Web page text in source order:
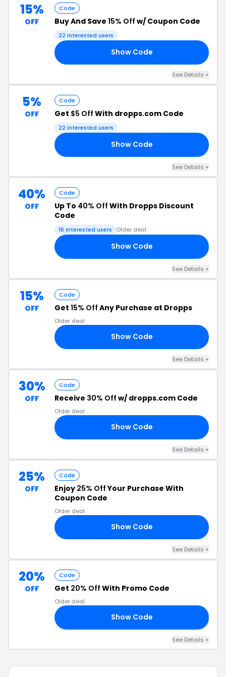
15%
OFF
Code
Buy And Save 15% Off w/ Coupon Code
22 interested users
Show Code
See Details +
5%
OFF
Code
Get $5 Off With dropps.com Code
22 interested users
Show Code
See Details +
40%
OFF
Code
Up To 40% Off With Dropps Discount
Code
16 interested users Older deal
Show Code
See Details +
15%
OFF
Code
Get 15% Off Any Purchase at Dropps
Older deal
Show Code
See Details +
30%
OFF
Code
Receive 30% Off w/ dropps.com Code
Older deal
Show Code
See Details +
25%
OFF
Code
Enjoy 25% OffYour Purchase With
Coupon Code
Older deal
Show Code
See Details +
20%
OFF
Code
Get 20% Off With Promo Code
Older deal
Show Code
See Details +